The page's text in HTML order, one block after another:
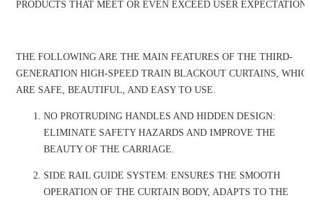
PRODUCTS THAT MEET OR EVEN EXCEED USER
THE FOLLOWING ARE THE MAIN FEATURES OF THE THIRD-
GENERATION HIGH-SPEED TRAIN BLACKOUT CURTAINS,
ARE SAFE, BEAUTIFUL, AND EASY TO USE.
NO PROTRUDING HANDLES AND HIDDEN DESIGN:
ELIMINATE SAFETY HAZARDS AND IMPROVE THE
BEAUTY OF THE CARRIAGE.
SIDE RAIL GUIDE SYSTEM: ENSURES THE SMOOTH
OPERATION OF THE CURTAIN BODY, ADAPTS TO THE